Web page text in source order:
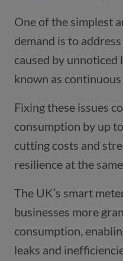
One of the simplest
demand is to
caused by unnoticed
known as
Fixing these issues
consumption by up
cutting costs and
resilience at the
The UK’s smart
businesses more
consumption,
leaks and